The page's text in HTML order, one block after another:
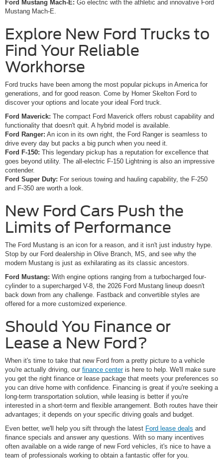
Ford Mustang Mach-E: Go electric with the athletic and innovative Ford
Mustang Mach-E.
Explore New Ford Trucks to
Find Your Reliable
Workhorse
Ford trucks have been among the most popular pickups in America for
generations, and for good reason. Come by Homer Skelton Ford to
discover your options and locate your ideal Ford truck.
Ford Maverick: The compact Ford Maverick offers robust capability and
functionality that doesn't quit. A hybrid model is available.
Ford Ranger: An icon in its own right, the Ford Ranger is seamless to
drive every day but packs a big punch when you need it.
Ford F-150: This legendary pickup has a reputation for excellence that
goes beyond utility. The all-electric F-150 Lightning is also an impressive
contender.
Ford Super Duty: For serious towing and hauling capability, the F-250
and F-350 are worth a look.
New Ford Cars Push the
Limits of Performance
The Ford Mustang is an icon for a reason, and it isn't just industry hype.
Stop by our Ford dealership in Olive Branch, MS, and see why the
modern Mustang is just as exhilarating as its classic ancestors.
Ford Mustang: With engine options ranging from a turbocharged four-
cylinder to a supercharged V-8, the 2026 Ford Mustang lineup doesn't
back down from any challenge. Fastback and convertible styles are
offered for a more customized experience.
Should You Finance or
Lease a New Ford?
When it's time to take that new Ford from a pretty picture to a vehicle
you're actually driving, our finance centeris here to help. We'll make sure
you get the right finance or lease package that meets your preferences so
you can drive home with confidence. Financing is great if you're seeking a
long-term transportation solution, while leasing is better if you're
interested in a short-term and flexible arrangement. Both routes have their
advantages; it depends on your specific driving goals and budget.
Even better, we'll help you sift through the latest Ford lease deals and
finance specials and answer any questions. With so many incentives
often available on a wide range of new Ford vehicles, it's nice to have a
team of professionals working to obtain a fantastic offer for you.